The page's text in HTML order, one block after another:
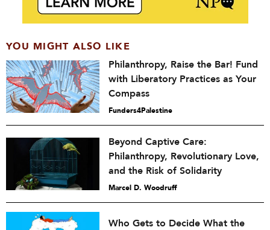
YOU MIGHT ALSO LIKE
Philanthropy, Raise the Bar! Fund
with Liberatory Practices as Your
Compass
Funders4Palestine
Beyond Captive Care:
Philanthropy, Revolutionary Love,
and the Risk of Solidarity
Marcel D. Woodruff
Who Gets to Decide What the